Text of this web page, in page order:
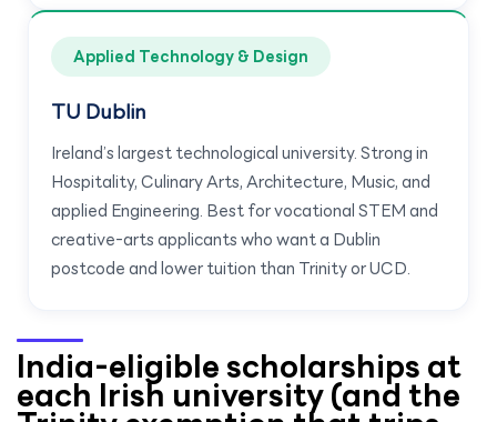
Applied Technology & Design
TU Dublin
Ireland’s largest technological university. Strong in
Hospitality, Culinary Arts, Architecture, Music, and
applied Engineering. Best for vocational STEM and
creative-arts applicants who want a Dublin
postcode and lower tuition than Trinity or UCD.
India-eligible scholarships at
each Irish university (and the